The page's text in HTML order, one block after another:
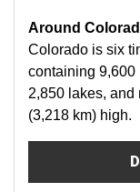
Around
Colorado is six
containing 9,600
2,850 lakes, and
(3,218 km) high.